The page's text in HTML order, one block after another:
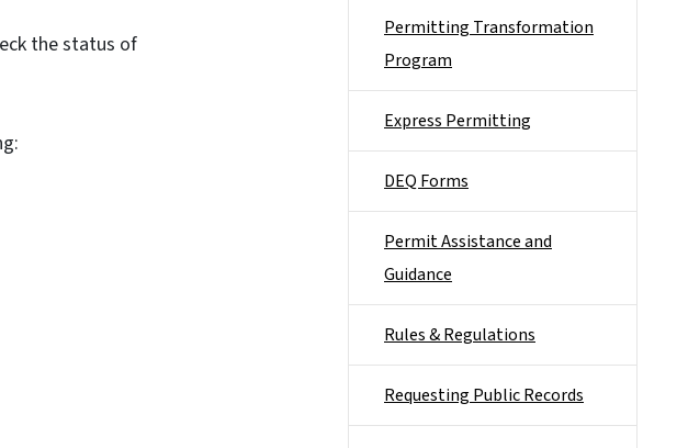
the status of
Permitting Transformation
Program
Express Permitting
DEQ Forms
Permit Assistance and
Guidance
Rules & Regulations
Requesting Public Records